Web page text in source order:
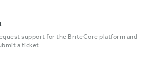
support for the BriteCore platform and
a ticket.